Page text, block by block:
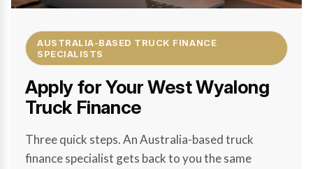
AUSTRALIA-BASED TRUCK FINANCE
SPECIALISTS
Apply for Your West Wyalong
Truck Finance
Three quick steps. An Australia-based truck
finance specialist gets back to you the same